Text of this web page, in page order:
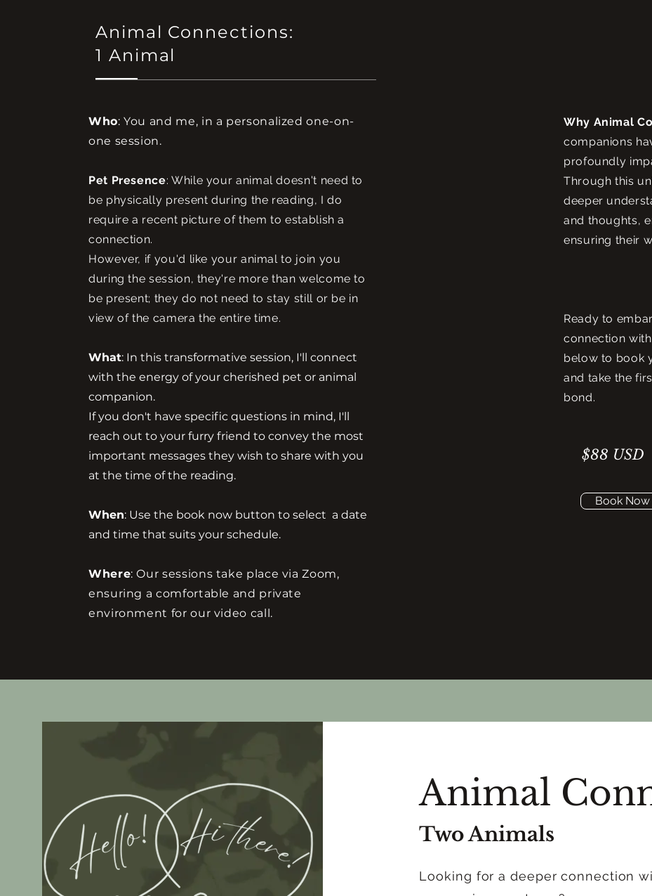
Animal Connections:
1 Animal
Who: You and me, in a personalized one-on-
one session.
Pet Presence: While your animal doesn't need to
be physically present during the reading, I do
require a recent picture of them to establish a
connection.
However, if you'd like your animal to join you
during the session, they're more than welcome to
be present; they do not need to stay still or be in
view of the camera the entire time.
What: In this transformative session, I'll connect
with the energy of your cherished pet or animal
companion.
If you don't have specific questions in mind, I'll
reach out to your furry friend to convey the most
important messages they wish to share with you
at the time of the reading.
When: Use the book now button to select a date
and time that suits your schedule.
Where: Our sessions take place via Zoom,
ensuring a comfortable and private
environment for our video call.
Why Animal
companions
profoundly
Through this
deeper
and thoughts,
ensuring their
Ready to
connection
below to book
and take the
bond.
$88 USD
Book Now
Animal
Two Animals
Looking for a deeper connection